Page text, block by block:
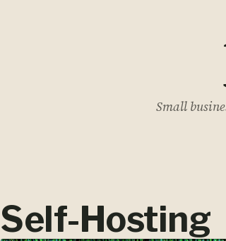
Small
Self-Hosting